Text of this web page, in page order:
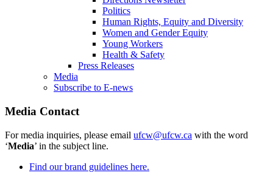
Politics
Human Rights, Equity and Diversity
Women and Gender Equity
Young Workers
Health & Safety
Press Releases
Media
Subscribe to E-news
Media Contact
For media inquiries, please email ufcw@ufcw.ca with the word
‘Media’ in the subject line.
Find our brand guidelines here.